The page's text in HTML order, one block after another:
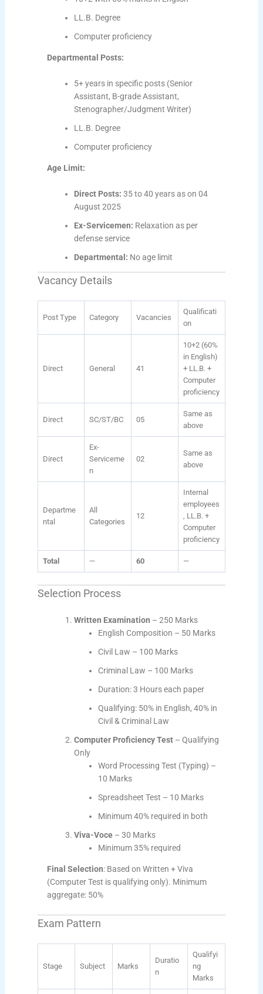
LL.B. Degree
Computer proficiency
Departmental Posts:
5+ years in specific posts (Senior
Assistant, B-grade Assistant,
Stenographer/Judgment Writer)
LL.B. Degree
Computer proficiency
Age Limit:
Direct Posts: 35 to 40 years as on 04
August 2025
Ex-Servicemen: Relaxation as per
defense service
Departmental: No age limit
Vacancy Details
Post Type Category Vacancies
Qualificati
on
Direct General 41
10+2 (60%
in English)
+ LL.B. +
Computer
proficiency
Direct SC/ST/BC 05
Same as
above
Direct
Ex-
Serviceme
n
02
Same as
above
Departme
ntal
All
Categories
12
Internal
employees
, LL.B. +
Computer
proficiency
Total — 60 —
Selection Process
Written Examination – 250 Marks
English Composition – 50 Marks
Civil Law – 100 Marks
Criminal Law – 100 Marks
Duration: 3 Hours each paper
Qualifying: 50% in English, 40% in
Civil & Criminal Law
Computer Proficiency Test– Qualifying
Only
Word Processing Test (Typing) –
10 Marks
Spreadsheet Test – 10 Marks
Minimum 40% required in both
Viva-Voce– 30 Marks
Minimum 35% required
Final Selection: Based on Written + Viva
(Computer Test is qualifying only). Minimum
aggregate: 50%
Exam Pattern
Stage Subject Marks
Duratio
n
Qualifyi
ng
Marks